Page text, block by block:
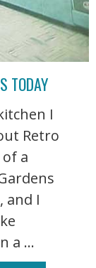
TODAY
I
Retro
a
and I
a ...